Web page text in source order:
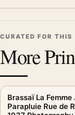
CURATED FOR THIS
More
Brassaï La Femme
Parapluie Rue de